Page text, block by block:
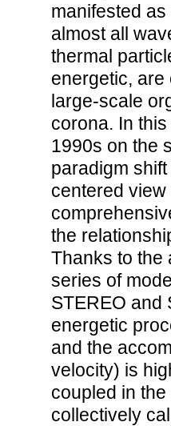
manifested
almost all
thermal
energetic,
large-scale
corona. In
1990s on the
paradigm
centered
the
Thanks to the
series of
STEREO and
energetic
and the
velocity) is
coupled in
collectively